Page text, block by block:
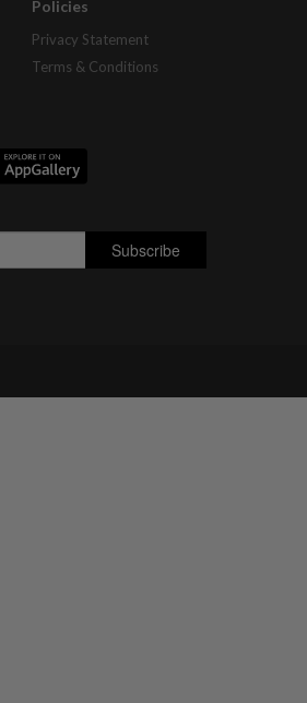
Policies
Privacy Statement
Terms & Conditions